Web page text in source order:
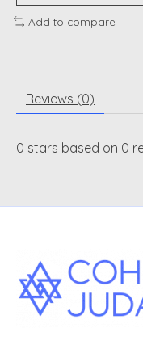
Add to compare
Reviews (0)
0 stars based on 0